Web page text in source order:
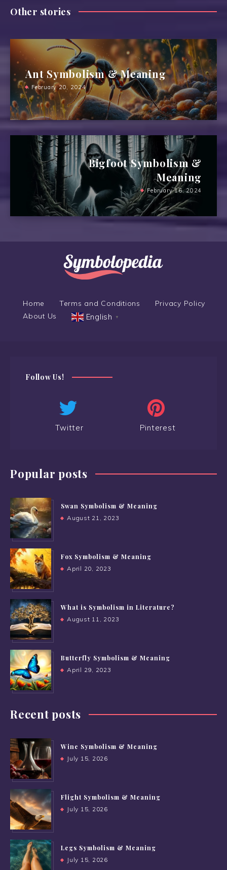
Other stories
Ant Symbolism & Meaning
February 20, 2024
Bigfoot Symbolism &
Meaning
February 16, 2024
Home Terms and Conditions
Privacy Policy
About Us
English ▼
Follow Us!
Twitter Pinterest
Popular posts
Swan Symbolism & Meaning
August 21, 2023
Fox Symbolism & Meaning
April 20, 2023
What is Symbolism in Literature?
August 11, 2023
Butterfly Symbolism & Meaning
April 29, 2023
Recent posts
Wine Symbolism & Meaning
July 15, 2026
Flight Symbolism & Meaning
July 15, 2026
Legs Symbolism & Meaning
July 15, 2026